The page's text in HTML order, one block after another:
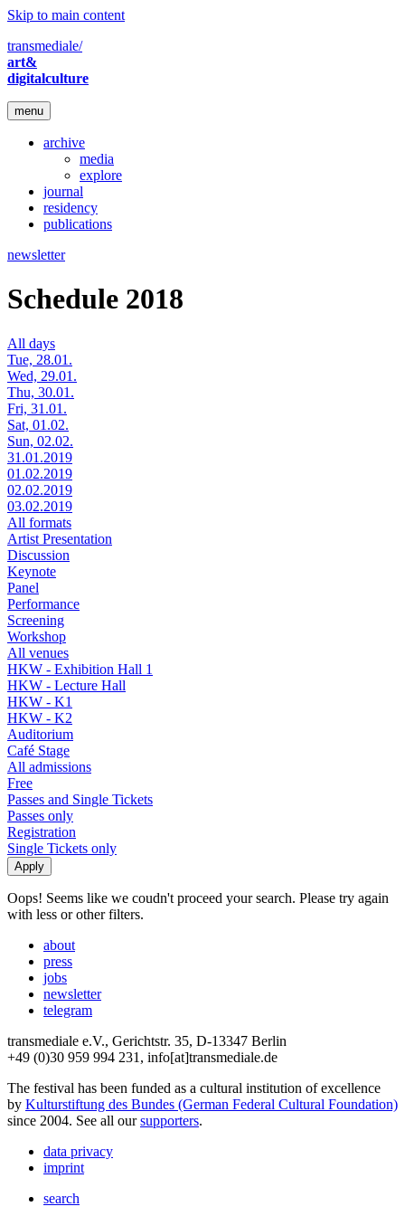
Skip to main content
transmediale/
art&
digitalculture
menu
archive
media
explore
journal
residency
publications
newsletter
Schedule 2018
All days
Tue, 28.01.
Wed, 29.01.
Thu, 30.01.
Fri, 31.01.
Sat, 01.02.
Sun, 02.02.
31.01.2019
01.02.2019
02.02.2019
03.02.2019
All formats
Artist Presentation
Discussion
Keynote
Panel
Performance
Screening
Workshop
All venues
HKW - Exhibition Hall 1
HKW - Lecture Hall
HKW - K1
HKW - K2
Auditorium
Café Stage
All admissions
Free
Passes and Single Tickets
Passes only
Registration
Single Tickets only
Oops! Seems like we coudn't proceed your search. Please try again
with less or other filters.
about
press
jobs
newsletter
telegram
transmediale e.V., Gerichtstr. 35, D-13347 Berlin
+49 (0)30 959 994 231, info[at]transmediale.de
The festival has been funded as a cultural institution of excellence
by Kulturstiftung des Bundes (German Federal Cultural Foundation)
since 2004. See all oursupporters.
data privacy
imprint
search